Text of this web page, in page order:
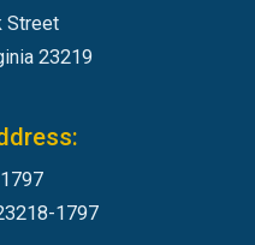
Street
23219
1797